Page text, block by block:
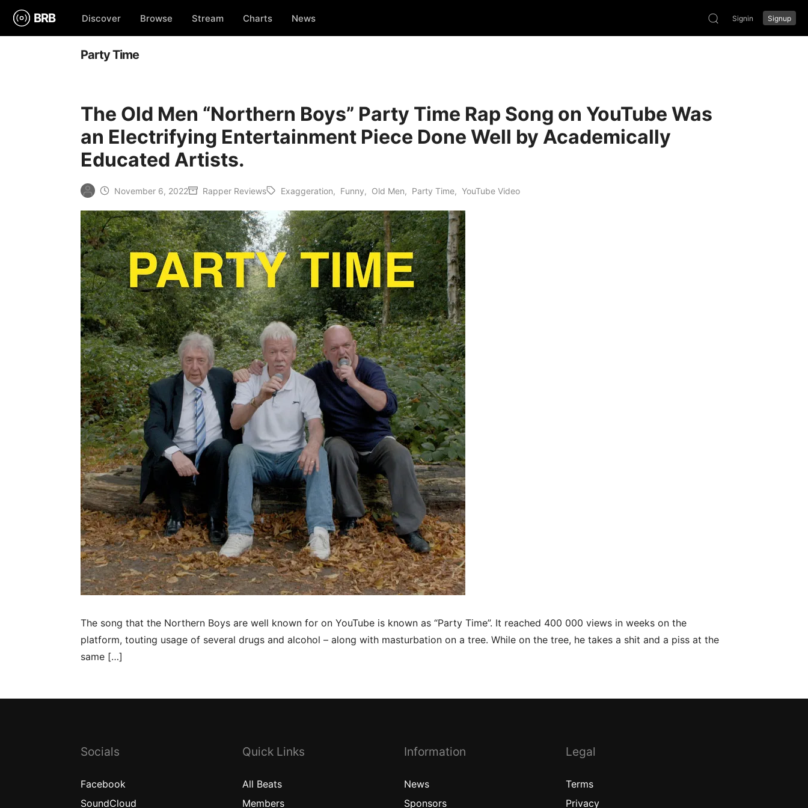
BRB Discover Browse Stream Charts News Signin Signup
Party Time
The Old Men “Northern Boys” Party Time Rap Song on YouTube Was
an Electrifying Entertainment Piece Done Well by Academically
Educated Artists.
Posted
by
November 6, 2022
Posted
in
Rapper Reviews
Tags:
Exaggeration, Funny, Old Men, Party Time, YouTube Video
The song that the Northern Boys are well known for on YouTube is known as “Party Time”. It reached 400 000 views in weeks on the
platform, touting usage of several drugs and alcohol – along with masturbation on a tree. While on the tree, he takes a shit and a piss at the
same […]
Socials
Facebook
SoundCloud
Quick Links
All Beats
Members
Information
News
Sponsors
Legal
Terms
Privacy